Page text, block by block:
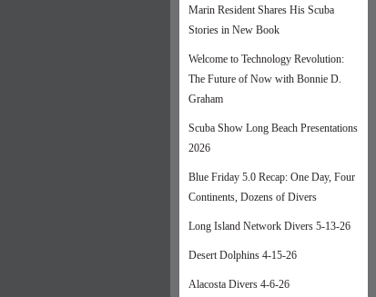
Marin Resident Shares His Scuba
Stories in New Book
Welcome to Technology Revolution:
The Future of Now with Bonnie D.
Graham
Scuba Show Long Beach Presentations
2026
Blue Friday 5.0 Recap: One Day, Four
Continents, Dozens of Divers
Long Island Network Divers 5-13-26
Desert Dolphins 4-15-26
Alacosta Divers 4-6-26